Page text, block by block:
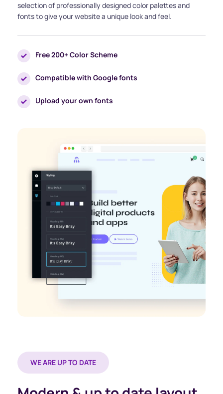
selection of professionally designed color palettes and
fonts to give your website a unique look and feel.
Free 200+ Color Scheme
Compatible with Google fonts
Upload your own fonts
WE ARE UP TO DATE